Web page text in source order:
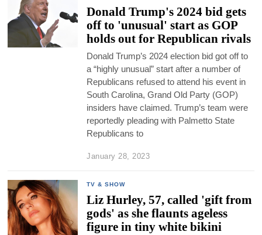
Donald Trump's 2024 bid gets
off to 'unusual' start as GOP
holds out for Republican rivals
Donald Trump’s 2024 election bid got off to
a “highly unusual” start after a number of
Republicans refused to attend his event in
South Carolina, Grand Old Party (GOP)
insiders have claimed. Trump’s team were
reportedly pleading with Palmetto State
Republicans to
January 28, 2023
TV & SHOW
Liz Hurley, 57, called 'gift from
gods' as she flaunts ageless
figure in tiny white bikini